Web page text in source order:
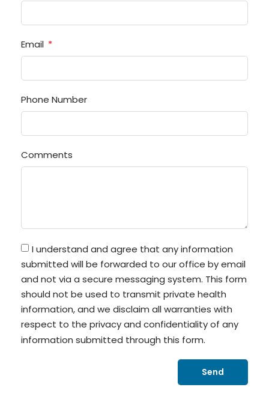
Email
Phone Number
Comments
I understand and agree that any information
submitted will be forwarded to our office by email
and not via a secure messaging system. This form
should not be used to transmit private health
information, and we disclaim all warranties with
respect to the privacy and confidentiality of any
information submitted through this form.
Send